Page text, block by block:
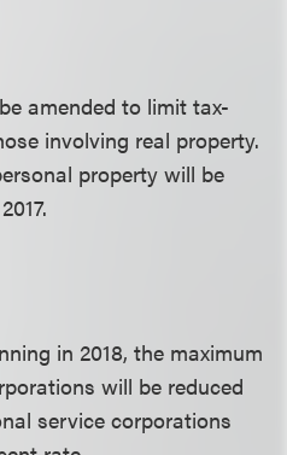
amended to limit tax-
involving real property.
property will be
in 2018, the maximum
will be reduced
service corporations